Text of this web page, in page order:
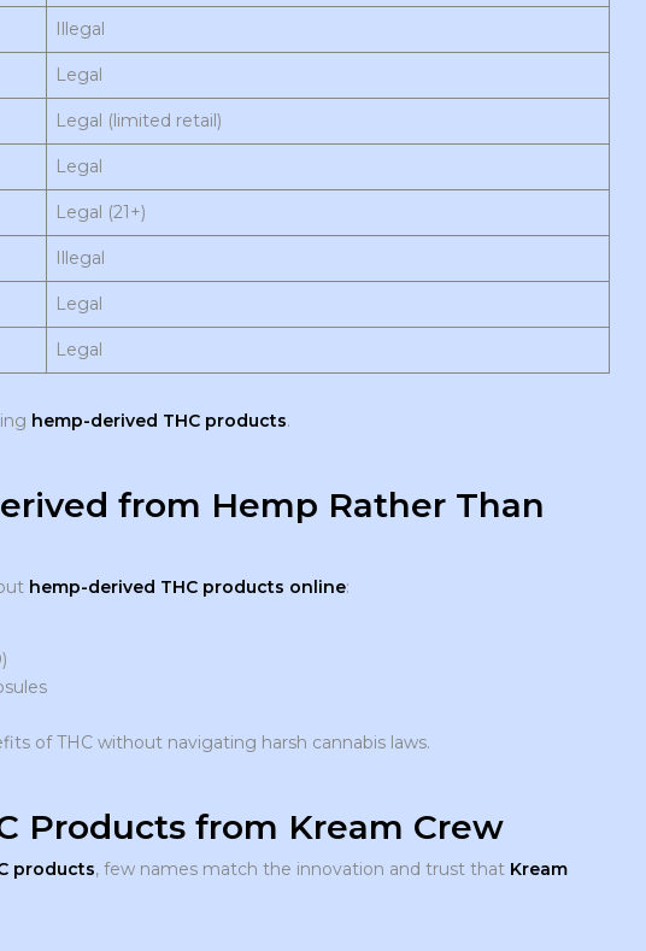
Illegal
Legal
Legal (limited retail)
Legal
Legal (21+)
Illegal
Legal
Legal
hemp-derived THC products.
from Hemp Rather Than
hemp-derived THC products online:
of THC without navigating harsh cannabis laws.
Products from Kream Crew
products, few names match the innovation and trust that Kream